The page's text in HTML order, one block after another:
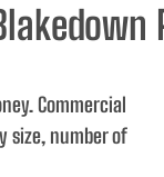
Commercial
size, number of